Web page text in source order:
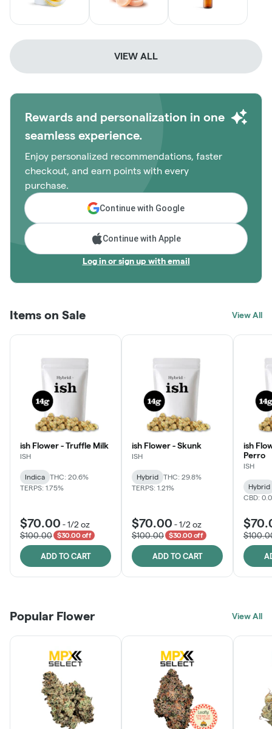
VIEW ALL
Rewards and personalization in one
seamless experience.
Enjoy personalized recommendations, faster
checkout, and earn points with every
purchase.
Continue with Google
Continue with Apple
Log in or sign up with email
Items on Sale View All
ish Flower - Truffle Milk
ISH
Indica
THC: 20.6%
TERPS: 1.75%
$70.00 -1/2 oz
$100.00
$30.00 off
ADD TO CART
ish Flower - Skunk
ISH
Hybrid
THC: 29.8%
TERPS: 1.21%
$70.00 -1/2 oz
$100.00
$30.00 off
ADD TO CART
ish
Perro
ISH
Hybrid
CBD:
Popular Flower View All